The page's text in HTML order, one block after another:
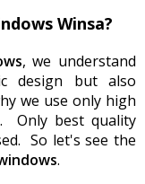
Winsa?
, we understand
design but also
we use only high
Only best quality
So let's see the
.